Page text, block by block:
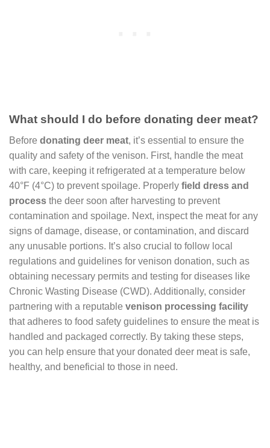
What should I do before donating deer meat?
Before donating deer meat, it’s essential to ensure the
quality and safety of the venison. First, handle the meat
with care, keeping it refrigerated at a temperature below
40°F (4°C) to prevent spoilage. Properly field dress and
process the deer soon after harvesting to prevent
contamination and spoilage. Next, inspect the meat for any
signs of damage, disease, or contamination, and discard
any unusable portions. It’s also crucial to follow local
regulations and guidelines for venison donation, such as
obtaining necessary permits and testing for diseases like
Chronic Wasting Disease (CWD). Additionally, consider
partnering with a reputable venison processing facility
that adheres to food safety guidelines to ensure the meat is
handled and packaged correctly. By taking these steps,
you can help ensure that your donated deer meat is safe,
healthy, and beneficial to those in need.